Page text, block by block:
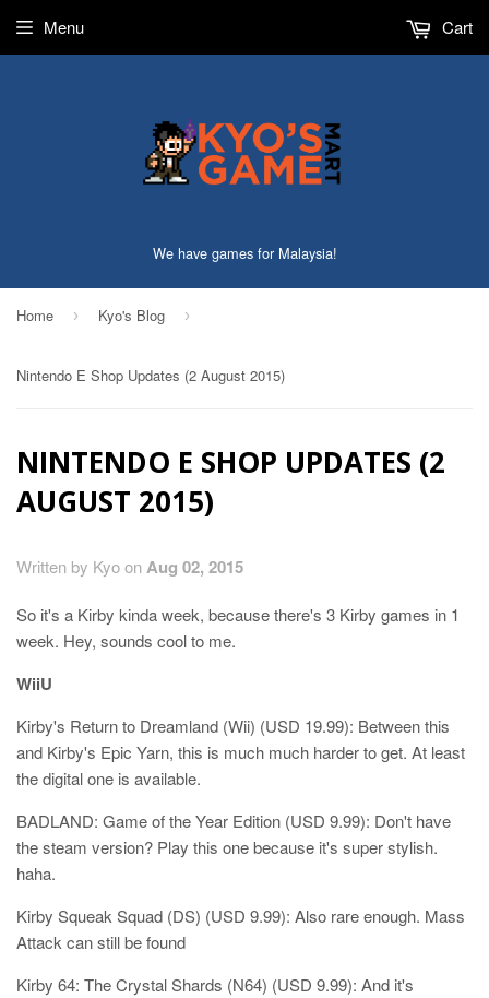
We have games for Malaysia!
Menu Cart
Home › Kyo's Blog ›
Nintendo E Shop Updates (2 August 2015)
NINTENDO E SHOP UPDATES (2
AUGUST 2015)
Written by Kyo onAug 02, 2015
So it's a Kirby kinda week, because there's 3 Kirby games in 1
week. Hey, sounds cool to me.
WiiU
Kirby's Return to Dreamland (Wii) (USD 19.99): Between this
and Kirby's Epic Yarn, this is much much harder to get. At least
the digital one is available.
BADLAND: Game of the Year Edition (USD 9.99): Don't have
the steam version? Play this one because it's super stylish.
haha.
Kirby Squeak Squad (DS) (USD 9.99): Also rare enough. Mass
Attack can still be found
Kirby 64: The Crystal Shards (N64) (USD 9.99): And it's